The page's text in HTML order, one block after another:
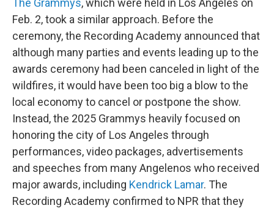
The Grammys, which were held in Los Angeles on
Feb. 2, took a similar approach. Before the
ceremony, the Recording Academy announced that
although many parties and events leading up to the
awards ceremony had been canceled in light of the
wildfires, it would have been too big a blow to the
local economy to cancel or postpone the show.
Instead, the 2025 Grammys heavily focused on
honoring the city of Los Angeles through
performances, video packages, advertisements
and speeches from many Angelenos who received
major awards, including Kendrick Lamar. The
Recording Academy confirmed to NPR that they